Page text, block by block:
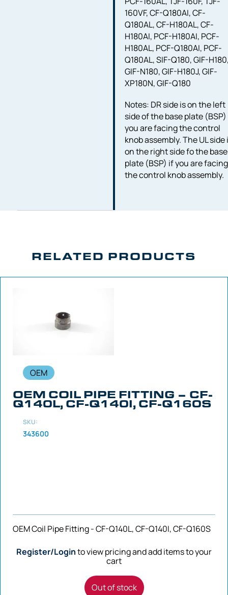
160VF, CF-Q180AI, CF-
Q180AL, CF-H180AL, CF-
H180AI, PCF-H180AI, PCF-
H180AL, PCF-Q180AI, PCF-
Q180AL, SIF-Q180, GIF-
GIF-N180, GIF-H180J, GIF-
XP180N, GIF-Q180
Notes: DR side is on the left
side of the base plate
you are facing the control
knob assembly. The UL side
on the right side fo the base
plate (BSP) if you are facing
the control knob assembly.
RELATED PRODUCTS
OEM
OEM COIL PIPE FITTING – CF-
Q140L, CF-Q140I, CF-Q160S
SKU:
343600
OEM Coil Pipe Fitting - CF-Q140L, CF-Q140I, CF-Q160S
Register/Loginto view pricing and add items to your
cart
Out of stock